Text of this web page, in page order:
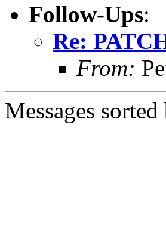
Follow-Ups:
Re:
From:
Messages sorted